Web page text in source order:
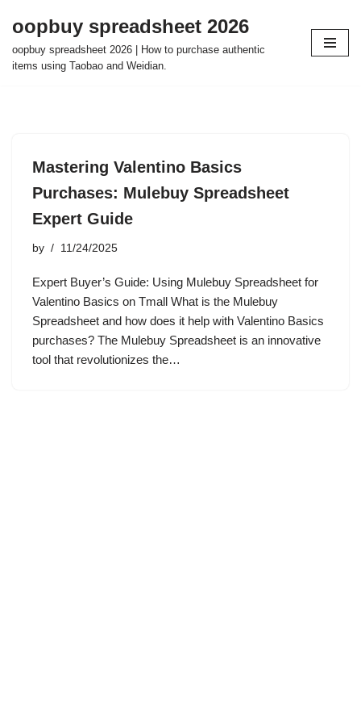
Skip
to
oopbuy spreadsheet 2026
oopbuy spreadsheet 2026 | How to purchase authentic
items using Taobao and Weidian.
Mastering Valentino Basics
Purchases: Mulebuy Spreadsheet
Expert Guide
by 11/24/2025
Expert Buyer’s Guide: Using Mulebuy Spreadsheet for
Valentino Basics on Tmall What is the Mulebuy
Spreadsheet and how does it help with Valentino Basics
purchases? The Mulebuy Spreadsheet is an innovative
tool that revolutionizes the…